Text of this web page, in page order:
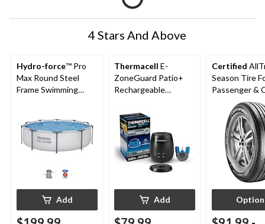
4 Stars And Above
Hydro-force™ Pro
Max Round Steel
Frame Swimming
Add
Thermacell E-
ZoneGuard Patio+
Rechargeable
with 36-Hr Refill and
6.5-Hr Battery
Add
Certified
Season Tire
Passenger &